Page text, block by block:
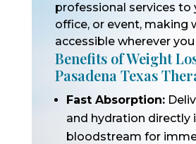
professional services to
office, or event, making
accessible wherever you
Benefits of Weight
Pasadena Texas
Fast Absorption:
and hydration directly
bloodstream for